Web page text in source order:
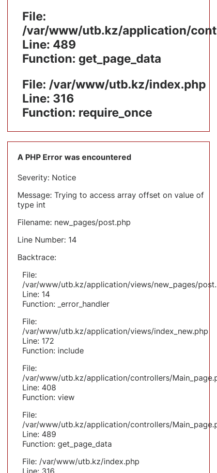
File:
/var/www/utb.kz/application/
Line: 489
Function: get_page_data
File: /var/www/utb.kz/index.php
Line: 316
Function: require_once
A PHP Error was encountered
Severity: Notice
Message: Trying to access array offset on value of
type int
Filename: new_pages/post.php
Line Number: 14
Backtrace:
File:
/var/www/utb.kz/application/views/new_pages/
Line: 14
Function: _error_handler
File:
/var/www/utb.kz/application/views/index_new.php
Line: 172
Function: include
File:
/var/www/utb.kz/application/controllers/
Line: 408
Function: view
File:
/var/www/utb.kz/application/controllers/
Line: 489
Function: get_page_data
File: /var/www/utb.kz/index.php
Line: 316